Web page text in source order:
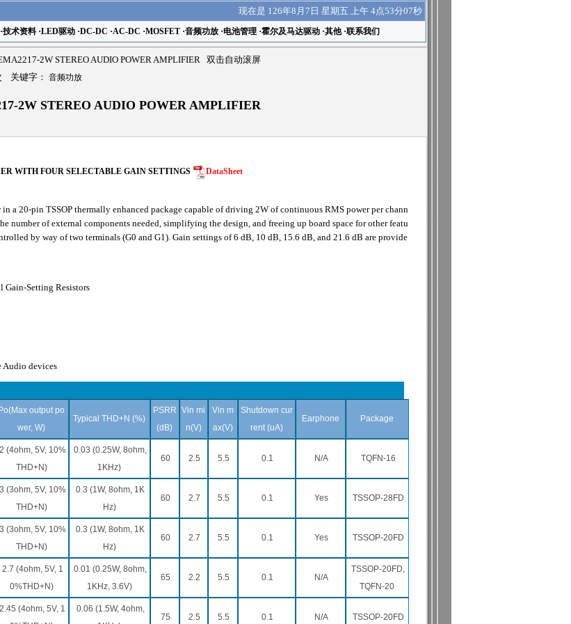
现在是 126年8月7日 星期五 上午 4点53分07秒
技术资料·LED驱动·DC-DC ·AC-DC ·MOSFET·音频功放·电池管理·霍尔及马达驱动·其他·联系我们
2W STEREO AUDIO POWER AMPLIFIER 双击自动滚屏
关键字： 音频功放
2W STEREO AUDIO POWER AMPLIFIER
WITH FOUR SELECTABLE GAIN SETTINGS DataSheet
a 20-pin TSSOP thermally enhanced package capable of driving 2W of continuous RMS power per chann
number of external components needed, simplifying the design, and freeing up board space for other featu
by way of two terminals (G0 and G1). Gain settings of 6 dB, 10 dB, 15.6 dB, and 21.6 dB are provide
Gain-Setting Resistors
Audio devices
output po
wer, W)
Typical THD+N (%)
PSRR
(dB)
Vin mi
n(V)
Vin m
ax(V)
Shutdown cur
rent (uA)
Earphone Package
2 (4ohm, 5V, 10%
THD+N)
0.03 (0.25W, 8ohm,
1KHz)
60 2.5 5.5 0.1 N/A TQFN-16
3 (3ohm, 5V, 10%
THD+N)
0.3 (1W, 8ohm, 1K
Hz)
60 2.7 5.5 0.1 Yes TSSOP-28FD
3 (3ohm, 5V, 10%
THD+N)
0.3 (1W, 8ohm, 1K
Hz)
60 2.7 5.5 0.1 Yes TSSOP-20FD
2.7 (4ohm, 5V, 1
0%THD+N)
0.01 (0.25W, 8ohm,
1KHz, 3.6V)
65 2.2 5.5 0.1 N/A
TSSOP-20FD,
TQFN-20
2.45 (4ohm, 5V, 1
0.06 (1.5W, 4ohm,
75 2.5 5.5 0.1 N/A TSSOP-20FD